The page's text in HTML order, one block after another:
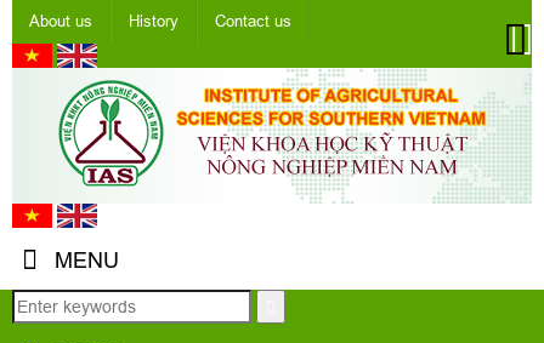
About us History Contact us
MENU